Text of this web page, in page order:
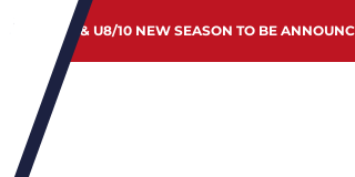
JUNIOR & U8/10 NEW SEASON TO BE